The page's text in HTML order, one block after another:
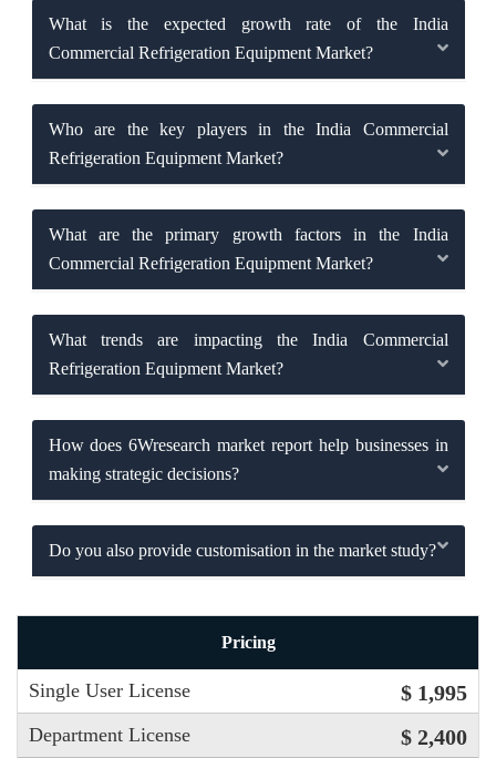
What is the expected growth rate of the India
Commercial Refrigeration Equipment Market?
Who are the key players in the India Commercial
Refrigeration Equipment Market?
What are the primary growth factors in the India
Commercial Refrigeration Equipment Market?
What trends are impacting the India Commercial
Refrigeration Equipment Market?
How does 6Wresearch market report help businesses in
making strategic decisions?
Do you also provide customisation in the market study?
Pricing
Single User License $ 1,995
Department License $ 2,400